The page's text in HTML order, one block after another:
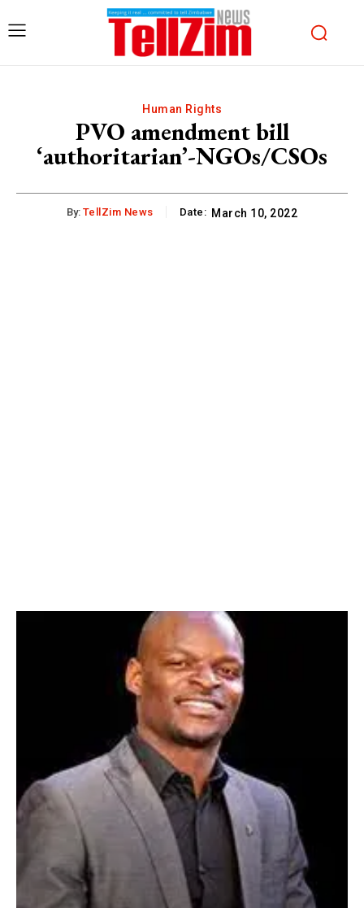
Human Rights
PVO amendment bill
‘authoritarian’-NGOs/CSOs
By: TellZim News Date: March 10, 2022